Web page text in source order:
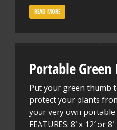
READ MORE
Portable Green
Put your green thumb
protect your plants
your very own portable
FEATURES: 8′ x 12′ or